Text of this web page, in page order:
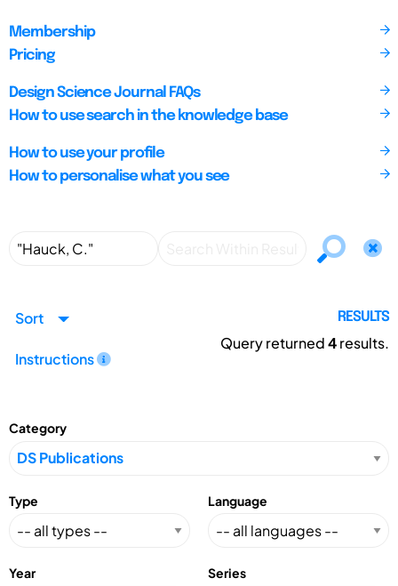
Membership
Pricing
Design Science Journal FAQs
How to use search in the knowledge base
How to use your profile
How to personalise what you see
Sort
Instructions
RESULTS
Query returned4results.
Category
Type Language
Year Series